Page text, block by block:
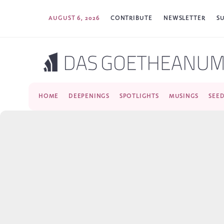
AUGUST 6, 2026 CONTRIBUTE NEWSLETTER
HOME DEEPENINGS SPOTLIGHTS MUSINGS